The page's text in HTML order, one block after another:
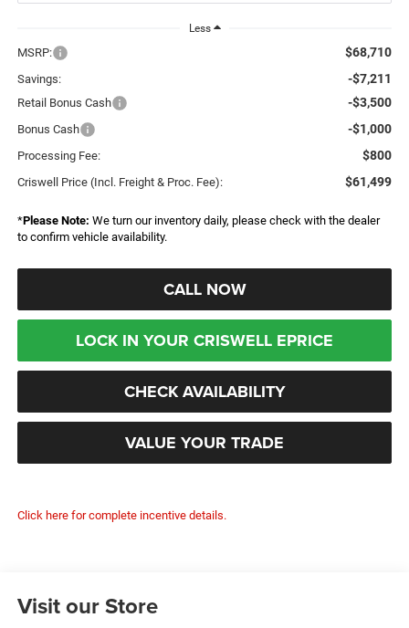
Less
MSRP: $68,710
Savings: -$7,211
Retail Bonus Cash -$3,500
Bonus Cash -$1,000
Processing Fee: $800
Criswell Price (Incl. Freight & Proc. Fee): $61,499
*Please Note: We turn our inventory daily, please check with the dealer
to confirm vehicle availability.
CALL NOW
LOCK IN YOUR CRISWELL EPRICE
CHECK AVAILABILITY
VALUE YOUR TRADE
Click here for complete incentive details.
Visit our Store